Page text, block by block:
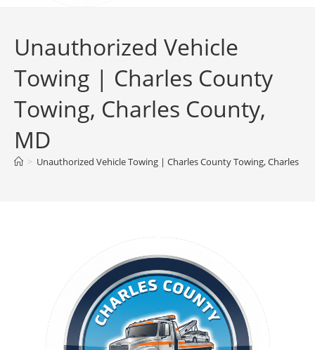
Unauthorized Vehicle
Towing | Charles County
Towing, Charles County,
MD
> Unauthorized Vehicle Towing | Charles County Towing, Charles